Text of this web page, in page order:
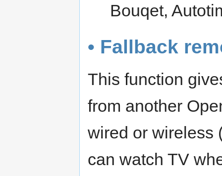
Bouqet,
• Fallback
This function
from another
wired or wireless
can watch TV